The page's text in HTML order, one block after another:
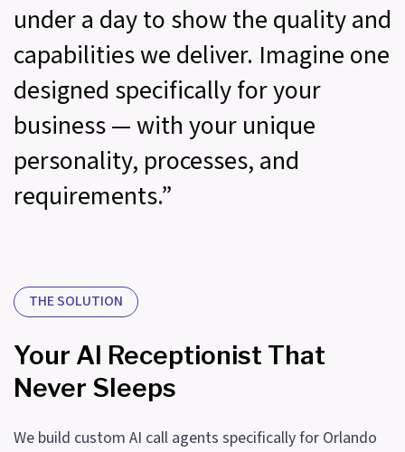
under a day to show the quality and
capabilities we deliver. Imagine one
designed specifically for your
business — with your unique
personality, processes, and
requirements.”
THE SOLUTION
Your AI Receptionist That
Never Sleeps
We build custom AI call agents specifically for Orlando